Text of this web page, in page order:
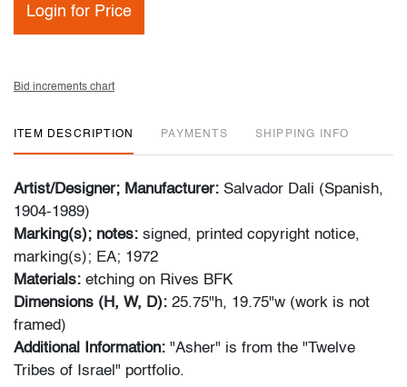
Login for Price
Bid increments chart
ITEM DESCRIPTION PAYMENTS SHIPPING INFO
Artist/Designer; Manufacturer: Salvador Dali (Spanish,
1904-1989)
Marking(s); notes: signed, printed copyright notice,
marking(s); EA; 1972
Materials: etching on Rives BFK
Dimensions (H, W, D): 25.75"h, 19.75"w (work is not
framed)
Additional Information: "Asher" is from the "Twelve
Tribes of Israel" portfolio.